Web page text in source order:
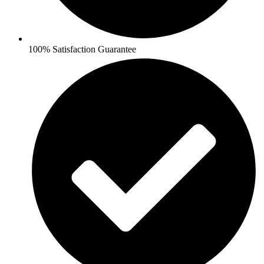
100% Satisfaction Guarantee